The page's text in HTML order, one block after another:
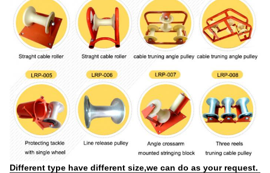
Different type have different size,we can do as your request.